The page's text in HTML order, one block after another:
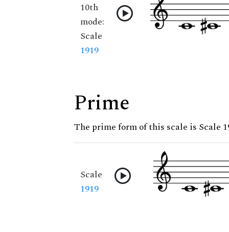
10th
mode:
Scale
1919
Prime
The prime form of this scale is Scale
Scale
1919